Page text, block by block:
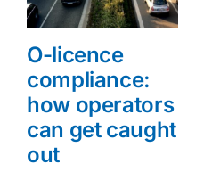
O-licence
compliance:
how operators
can get caught
out